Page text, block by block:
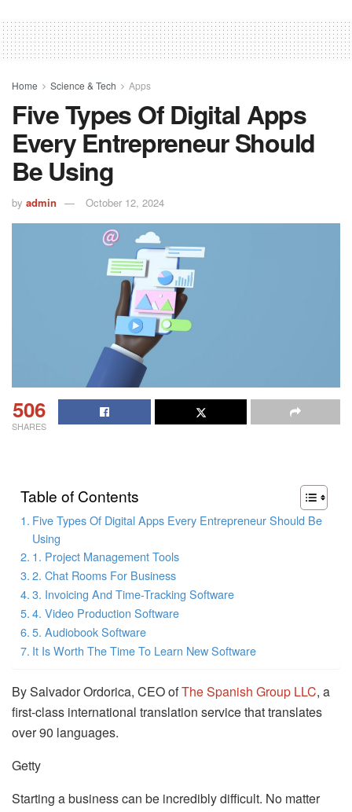
Home Science & Tech Apps
Five Types Of Digital Apps
Every Entrepreneur Should
Be Using
by admin October 12, 2024
506
SHARES
Table of Contents
Five Types Of Digital Apps Every Entrepreneur Should Be
Using
1. Project Management Tools
2. Chat Rooms For Business
3. Invoicing And Time-Tracking Software
4. Video Production Software
5. Audiobook Software
It Is Worth The Time To Learn New Software
By Salvador Ordorica, CEO ofThe Spanish Group LLC, a
first-class international translation service that translates
over 90 languages.
Getty
Starting a business can be incredibly difficult. No matter